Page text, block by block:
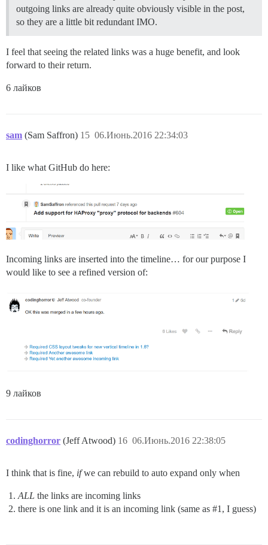
outgoing links are already quite obviously visible in the post,
so they are a little bit redundant IMO.
I feel that seeing the related links was a huge benefit, and look
forward to their return.
6 лайков
sam (Sam Saffron) 06.Июнь.2016 22:34:03
15
I like what GitHub do here:
Incoming links are inserted into the timeline… for our purpose I
would like to see a refined version of:
9 лайков
codinghorror (Jeff Atwood) 06.Июнь.2016 22:38:05
16
I think that is fine, ifwe can rebuild to auto expand only when
ALL the links are incoming links
there is one link and it is an incoming link (same as #1, I guess)